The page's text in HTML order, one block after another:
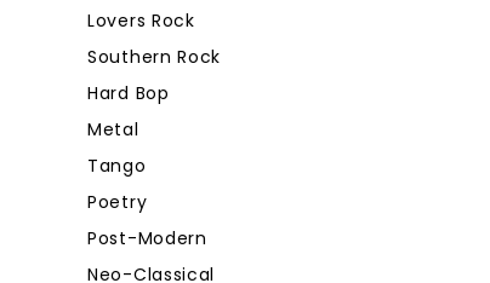
Lovers Rock
Southern Rock
Hard Bop
Metal
Tango
Poetry
Post-Modern
Neo-Classical